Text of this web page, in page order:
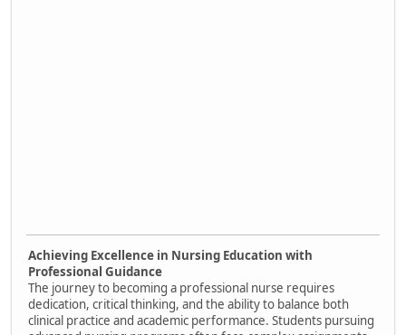
Achieving Excellence in Nursing Education with
Professional Guidance
The journey to becoming a professional nurse requires
dedication, critical thinking, and the ability to balance both
clinical practice and academic performance. Students pursuing